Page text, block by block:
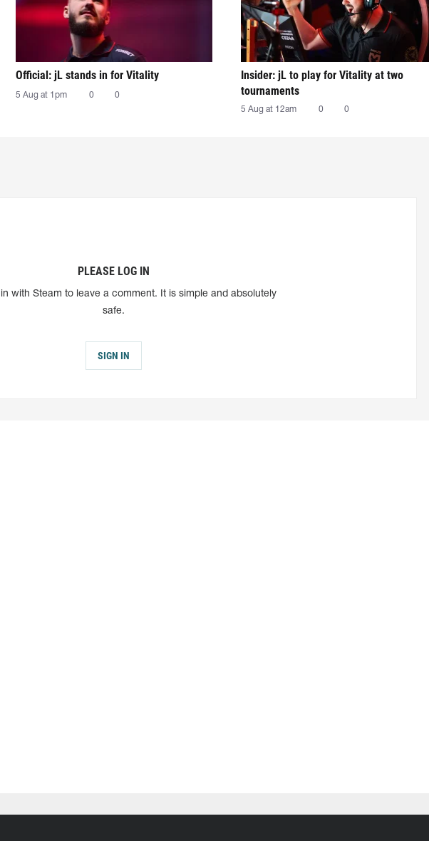
Official: jL stands in for Vitality
5 Aug at 1pm 0 0
Insider: jL to play for Vitality at two
tournaments
5 Aug at 12am 0 0
PLEASE LOG IN
in with Steam to leave a comment. It is simple and absolutely
safe.
SIGN IN